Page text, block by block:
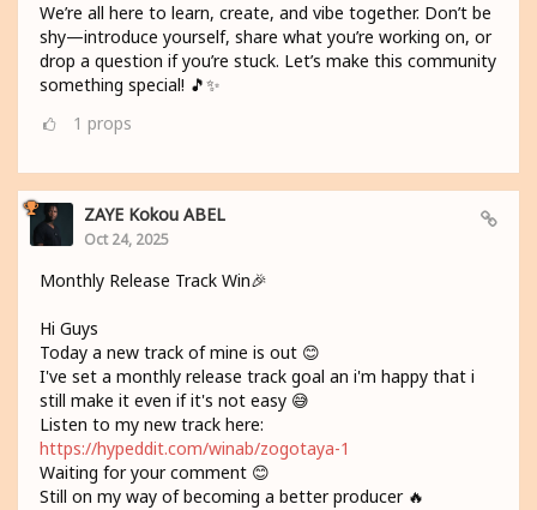
We’re all here to learn, create, and vibe together. Don’t be
shy—introduce yourself, share what you’re working on, or
drop a question if you’re stuck. Let’s make this community
something special! 🎵✨
1 props
ZAYE Kokou ABEL
Oct 24, 2025
Monthly Release Track Win🎉
Hi Guys
Today a new track of mine is out 😊
I've set a monthly release track goal an i'm happy that i
still make it even if it's not easy 😅
Listen to my new track here:
https://hypeddit.com/winab/zogotaya-1
Waiting for your comment 😊
Still on my way of becoming a better producer 🔥